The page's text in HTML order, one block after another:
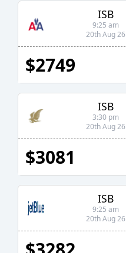
ISB
9:25 am
20th Aug 26
$2749
ISB
3:30 pm
20th Aug 26
$3081
ISB
9:25 am
20th Aug 26